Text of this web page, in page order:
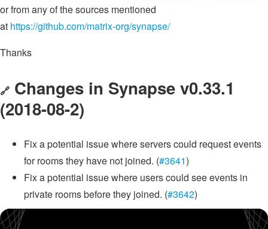
or from any of the sources mentioned
at https://github.com/matrix-org/synapse/
Thanks
🔗 Changes in Synapse v0.33.1
(2018-08-2)
Fix a potential issue where servers could request events
for rooms they have not joined. (#3641)
Fix a potential issue where users could see events in
private rooms before they joined. (#3642)